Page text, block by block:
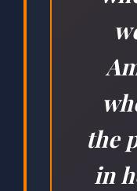
the
in